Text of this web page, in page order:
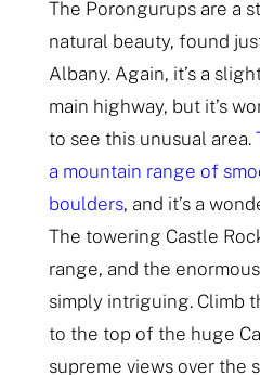
The Porongurups are a
natural beauty, found
Albany. Again, it’s a
main highway, but it’s
to see this unusual area.
a mountain range of
boulders, and it’s a
The towering Castle
range, and the
simply intriguing. Climb
to the top of the huge
supreme views over the